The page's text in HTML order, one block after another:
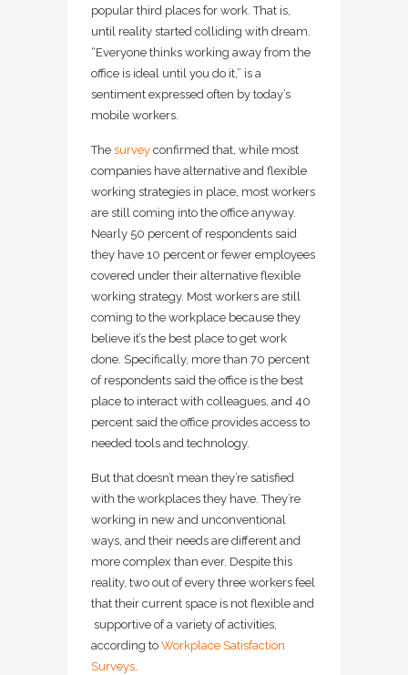
popular third places for work. That is,
until reality started colliding with dream.
“Everyone thinks working away from the
office is ideal until you do it,” is a
sentiment expressed often by today’s
mobile workers.
The survey confirmed that, while most
companies have alternative and flexible
working strategies in place, most workers
are still coming into the office anyway.
Nearly 50 percent of respondents said
they have 10 percent or fewer employees
covered under their alternative flexible
working strategy. Most workers are still
coming to the workplace because they
believe it’s the best place to get work
done. Specifically, more than 70 percent
of respondents said the office is the best
place to interact with colleagues, and 40
percent said the office provides access to
needed tools and technology.
But that doesn’t mean they’re satisfied
with the workplaces they have. They’re
working in new and unconventional
ways, and their needs are different and
more complex than ever. Despite this
reality, two out of every three workers feel
that their current space is not flexible and
supportive of a variety of activities,
according to Workplace Satisfaction
Surveys.